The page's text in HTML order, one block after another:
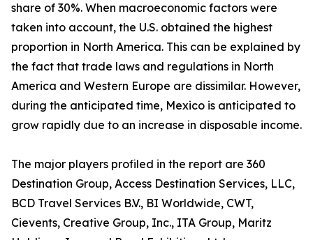
share of 30%. When macroeconomic factors were
taken into account, the U.S. obtained the highest
proportion in North America. This can be explained by
the fact that trade laws and regulations in North
America and Western Europe are dissimilar. However,
during the anticipated time, Mexico is anticipated to
grow rapidly due to an increase in disposable income.
The major players profiled in the report are 360
Destination Group, Access Destination Services, LLC,
BCD Travel Services B.V., BI Worldwide, CWT,
Cievents, Creative Group, Inc., ITA Group, Maritz